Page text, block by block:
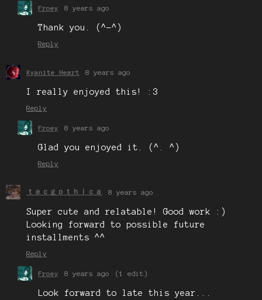
Froey 8 years ago
Thank you. (^-^)
Reply
Kyanite Heart 8 years ago
I really enjoyed this! :3
Reply
Froey 8 years ago
Glad you enjoyed it. (^. ^)
Reply
ｔｅｃｇｏｔｈｉｃａ 8 years ago
Super cute and relatable! Good work :)
Looking forward to possible future
installments ^^
Reply
Froey 8 years ago (1 edit)
Look forward to late this year...